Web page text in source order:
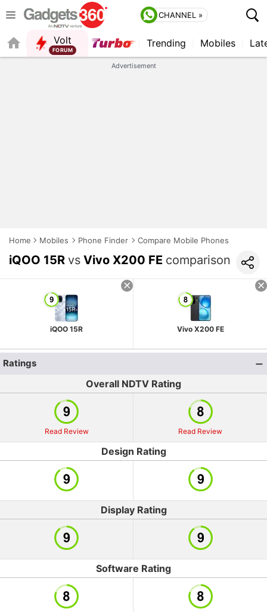
CHANNEL »
Volt
FORUM
Trending Mobiles
Advertisement
Home Mobiles Phone Finder Compare Mobile Phones
iQOO 15R vs Vivo X200 FE comparison
iQOO 15R Vivo X200 FE
Ratings
Overall NDTV Rating
Read Review Read Review
Design Rating
Display Rating
Software Rating